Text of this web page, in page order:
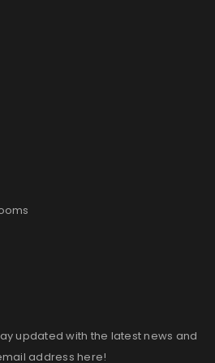
updated with the latest news and
address here!